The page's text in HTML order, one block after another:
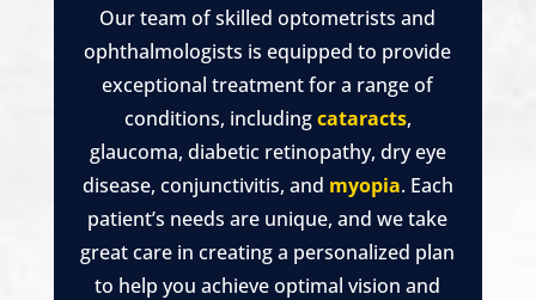
Our team of skilled optometrists and
ophthalmologists is equipped to provide
exceptional treatment for a range of
conditions, includingcataracts,
glaucoma, diabetic retinopathy, dry eye
disease, conjunctivitis, and myopia. Each
patient’s needs are unique, and we take
great care in creating a personalized plan
to help you achieve optimal vision and